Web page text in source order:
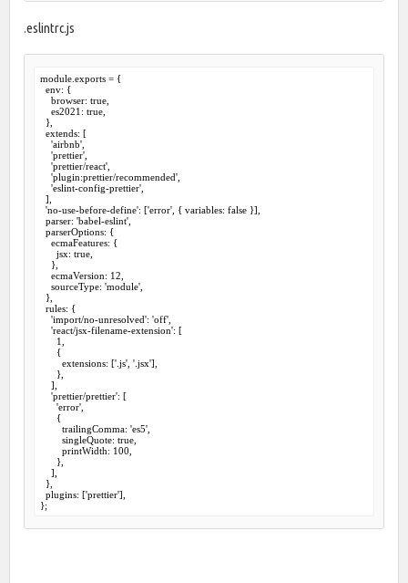
.eslintrc.js
module.exports = {
  env: {
    browser: true,
    es2021: true,
  },
  extends: [
    'airbnb',
    'prettier',
    'prettier/react',
    'plugin:prettier/recommended',
    'eslint-config-prettier',
  ],
  'no-use-before-define': ['error', { variables: false }],
  parser: 'babel-eslint',
  parserOptions: {
    ecmaFeatures: {
      jsx: true,
    },
    ecmaVersion: 12,
    sourceType: 'module',
  },
  rules: {
    'import/no-unresolved': 'off',
    'react/jsx-filename-extension': [
      1,
      {
        extensions: ['.js', '.jsx'],
      },
    ],
    'prettier/prettier': [
      'error',
      {
        trailingComma: 'es5',
        singleQuote: true,
        printWidth: 100,
      },
    ],
  },
  plugins: ['prettier'],